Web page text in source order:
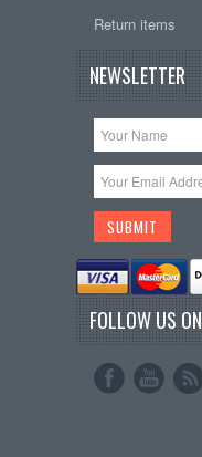
Return items
NEWSLETTER
FOLLOW US ON